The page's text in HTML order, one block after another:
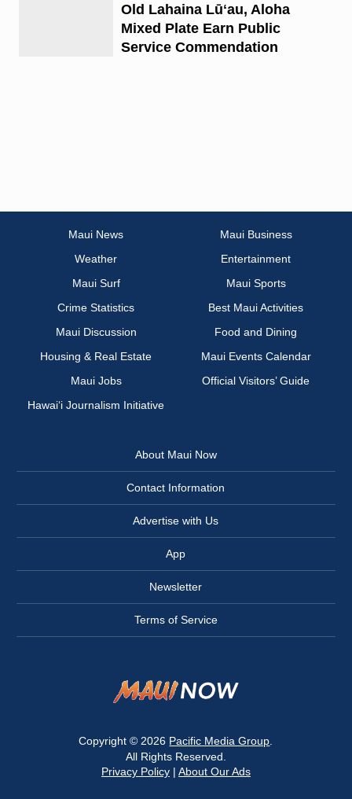
Old Lahaina Lūʻau, Aloha
Mixed Plate Earn Public
Service Commendation
Maui News
Maui Business
Weather
Entertainment
Maui Surf
Maui Sports
Crime Statistics
Best Maui Activities
Maui Discussion
Food and Dining
Housing & Real Estate
Maui Events Calendar
Maui Jobs
Official Visitors’ Guide
Hawai‘i Journalism Initiative
About Maui Now
Contact Information
Advertise with Us
App
Newsletter
Terms of Service
Copyright © 2026 Pacific Media Group
All Rights Reserved.
Privacy Policy| About Our Ads